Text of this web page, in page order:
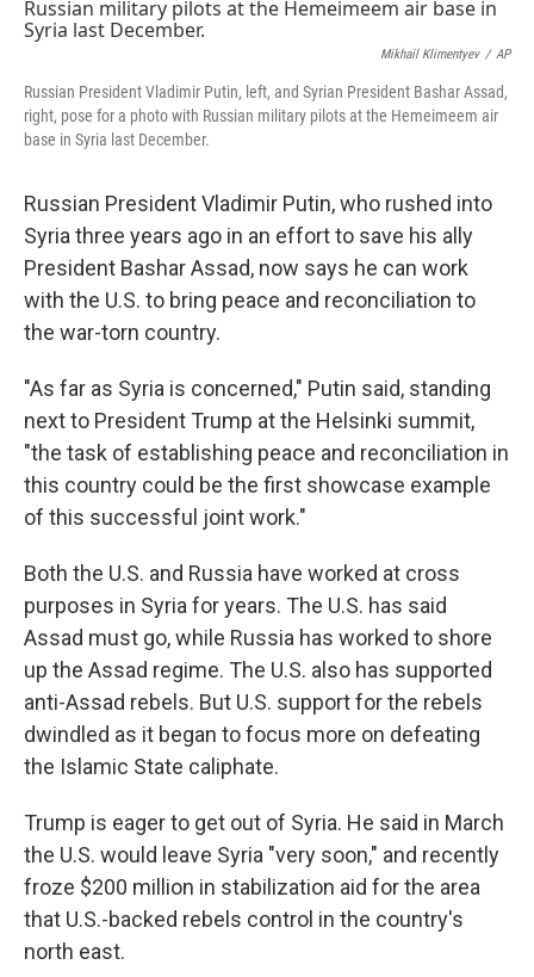
Mikhail Klimentyev / AP
Russian President Vladimir Putin, left, and Syrian President Bashar Assad,
right, pose for a photo with Russian military pilots at the Hemeimeem air
base in Syria last December.
Russian President Vladimir Putin, who rushed into
Syria three years ago in an effort to save his ally
President Bashar Assad, now says he can work
with the U.S. to bring peace and reconciliation to
the war-torn country.
"As far as Syria is concerned," Putin said, standing
next to President Trump at the Helsinki summit,
"the task of establishing peace and reconciliation in
this country could be the first showcase example
of this successful joint work."
Both the U.S. and Russia have worked at cross
purposes in Syria for years. The U.S. has said
Assad must go, while Russia has worked to shore
up the Assad regime. The U.S. also has supported
anti-Assad rebels. But U.S. support for the rebels
dwindled as it began to focus more on defeating
the Islamic State caliphate.
Trump is eager to get out of Syria. He said in March
the U.S. would leave Syria "very soon," and recently
froze $200 million in stabilization aid for the area
that U.S.-backed rebels control in the country's
north east.